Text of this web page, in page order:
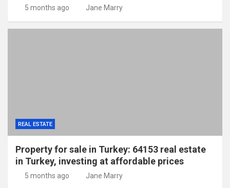
5 months ago Jane Marry
REAL ESTATE
Property for sale in Turkey: 64153 real estate
in Turkey, investing at affordable prices
5 months ago Jane Marry